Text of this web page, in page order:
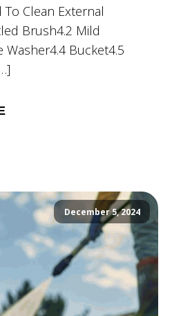
Clean External
Brush4.2 Mild
Bucket4.5
December 5, 2024